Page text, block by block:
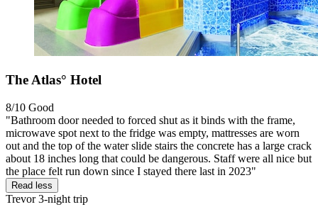
The Atlas° Hotel
8/10 Good
"Bathroom door needed to forced shut as it binds with the frame,
microwave spot next to the fridge was empty, mattresses are worn
out and the top of the water slide stairs the concrete has a large crack
about 18 inches long that could be dangerous. Staff were all nice but
the place felt run down since I stayed there last in 2023"
Read less
Trevor3-night trip